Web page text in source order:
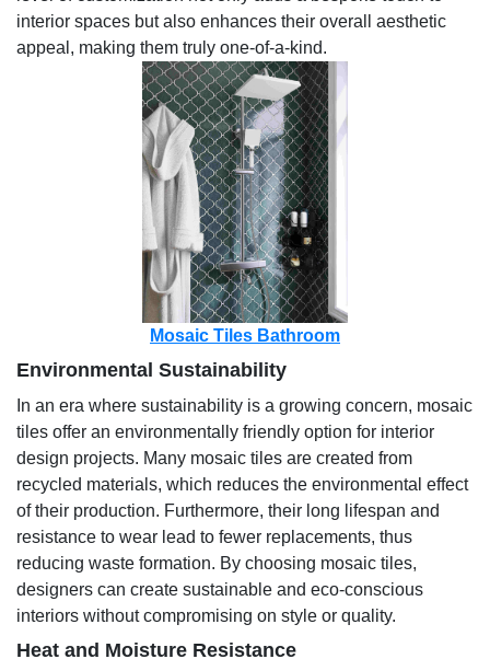
interior spaces but also enhances their overall aesthetic
appeal, making them truly one-of-a-kind.
Mosaic Tiles Bathroom
Environmental Sustainability
In an era where sustainability is a growing concern, mosaic
tiles offer an environmentally friendly option for interior
design projects. Many mosaic tiles are created from
recycled materials, which reduces the environmental effect
of their production. Furthermore, their long lifespan and
resistance to wear lead to fewer replacements, thus
reducing waste formation. By choosing mosaic tiles,
designers can create sustainable and eco-conscious
interiors without compromising on style or quality.
Heat and Moisture Resistance